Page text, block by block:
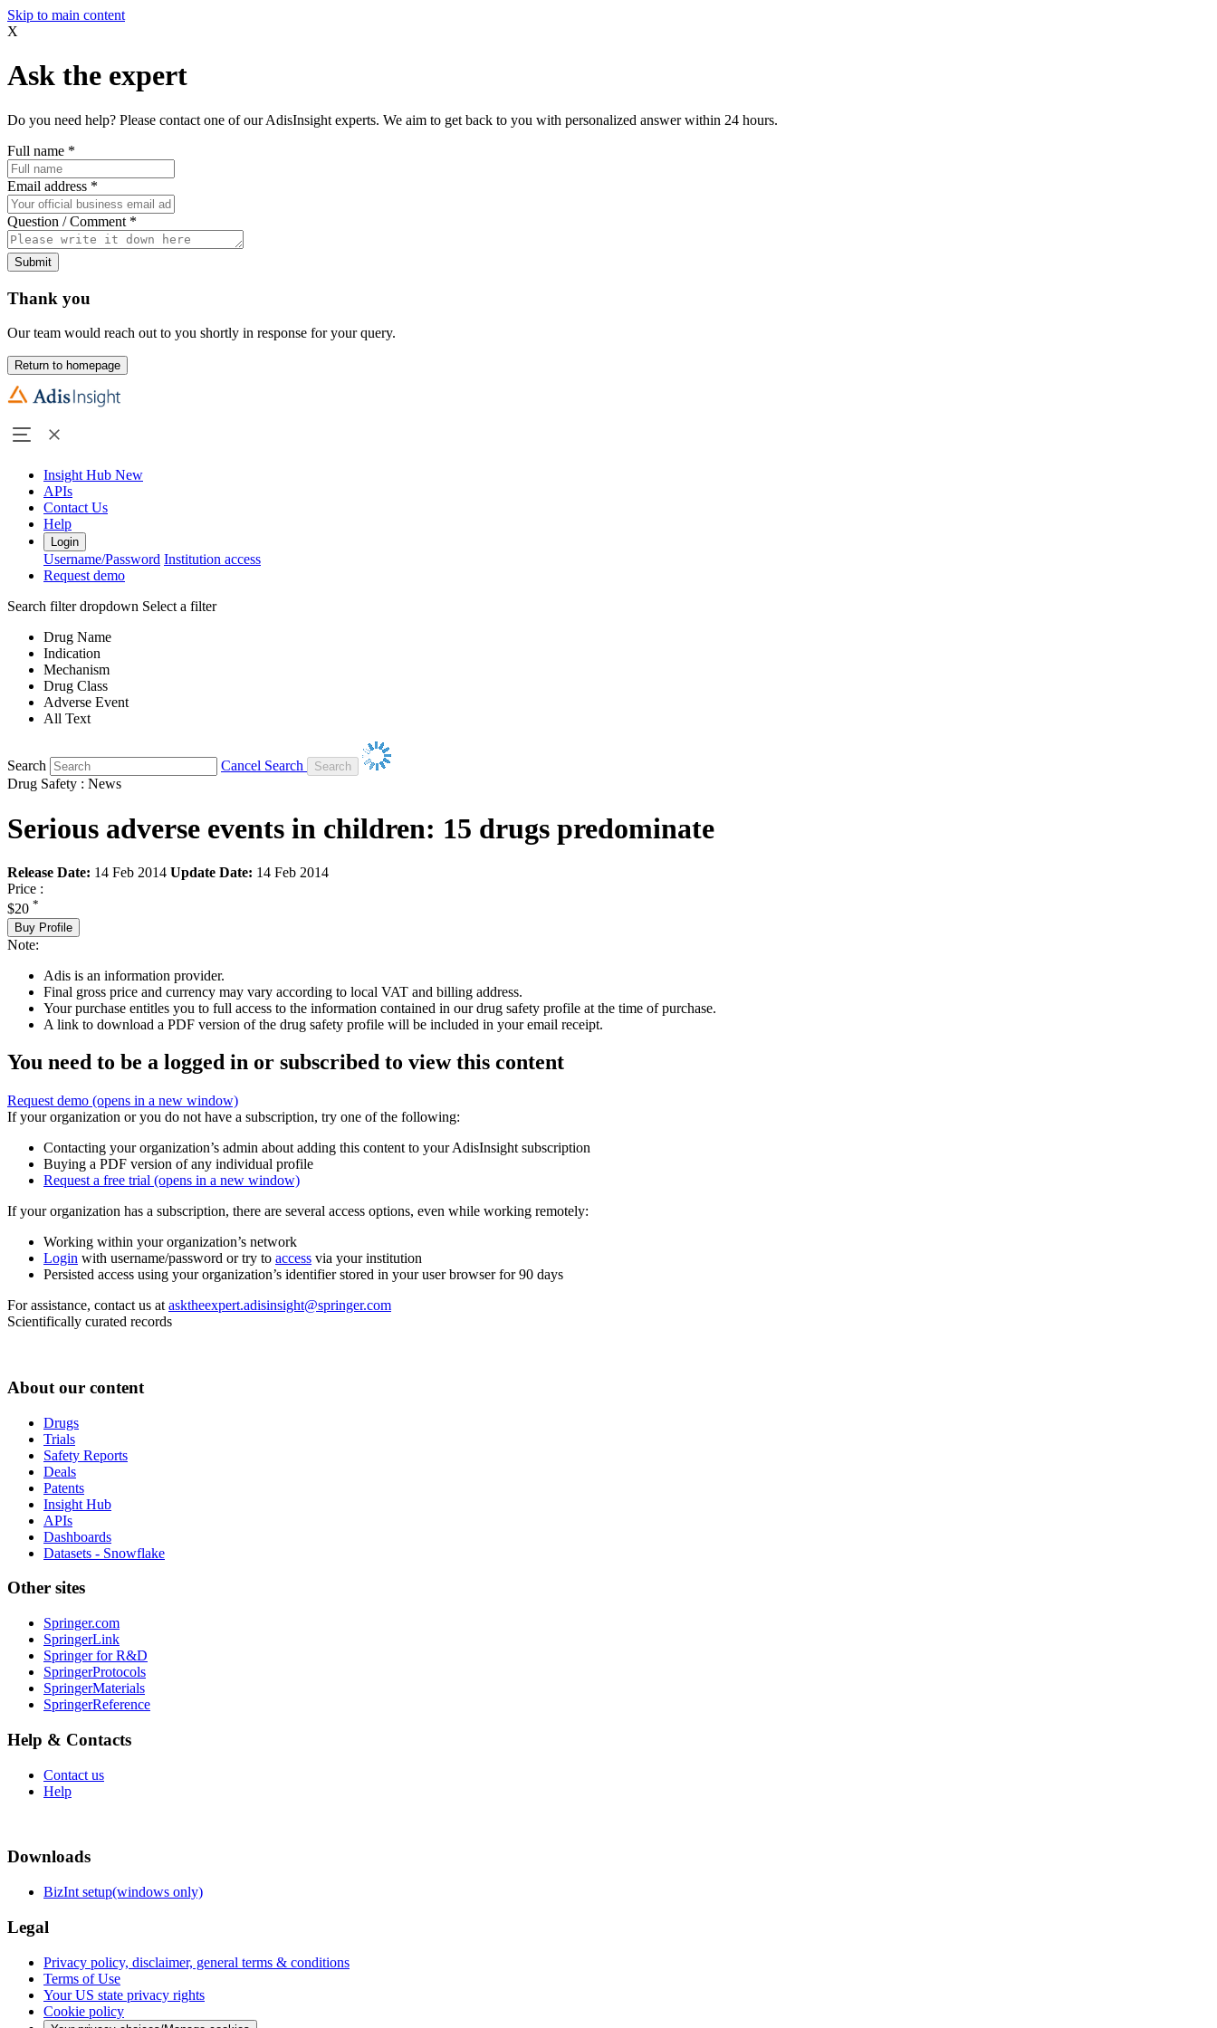
Skip to main content
X
Ask the expert
Do you need help? Please contact one of our AdisInsight experts. We aim to get back to you with personalized answer within 24 hours.
Full name *
Email address *
Question / Comment *
Submit
Thank you
Our team would reach out to you shortly in response for your query.
Return to homepage
Insight Hub New
APIs
Contact Us
Help
Login
Username/Password Institution access
Request demo
Search filter dropdown Select a filter
Drug Name
Indication
Mechanism
Drug Class
Adverse Event
All Text
Search
Cancel Search
Drug Safety : News
Serious adverse events in children: 15 drugs predominate
Release Date: 14 Feb 2014 Update Date: 14 Feb 2014
Price :
$20 *
Buy Profile
Note:
Adis is an information provider.
Final gross price and currency may vary according to local VAT and billing address.
Your purchase entitles you to full access to the information contained in our drug safety profile at the time of purchase.
A link to download a PDF version of the drug safety profile will be included in your email receipt.
You need to be a logged in or subscribed to view this content
Request demo (opens in a new window)
If your organization or you do not have a subscription, try one of the following:
Contacting your organization’s admin about adding this content to your AdisInsight subscription
Buying a PDF version of any individual profile
Request a free trial (opens in a new window)
If your organization has a subscription, there are several access options, even while working remotely:
Working within your organization’s network
Login with username/password or try to access via your institution
Persisted access using your organization’s identifier stored in your user browser for 90 days
For assistance, contact us at asktheexpert.adisinsight@springer.com
Scientifically curated records
About our content
Drugs
Trials
Safety Reports
Deals
Patents
Insight Hub
APIs
Dashboards
Datasets - Snowflake
Other sites
Springer.com
SpringerLink
Springer for R&D
SpringerProtocols
SpringerMaterials
SpringerReference
Help & Contacts
Contact us
Help
Downloads
BizInt setup(windows only)
Legal
Privacy policy, disclaimer, general terms & conditions
Terms of Use
Your US state privacy rights
Cookie policy